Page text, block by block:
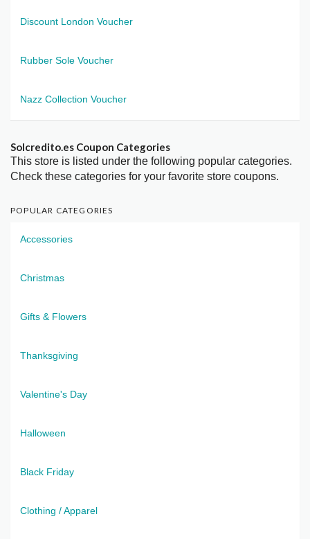
Discount London Voucher
Rubber Sole Voucher
Nazz Collection Voucher
Solcredito.es Coupon Categories
This store is listed under the following popular categories.
Check these categories for your favorite store coupons.
POPULAR CATEGORIES
Accessories
Christmas
Gifts & Flowers
Thanksgiving
Valentine's Day
Halloween
Black Friday
Clothing / Apparel